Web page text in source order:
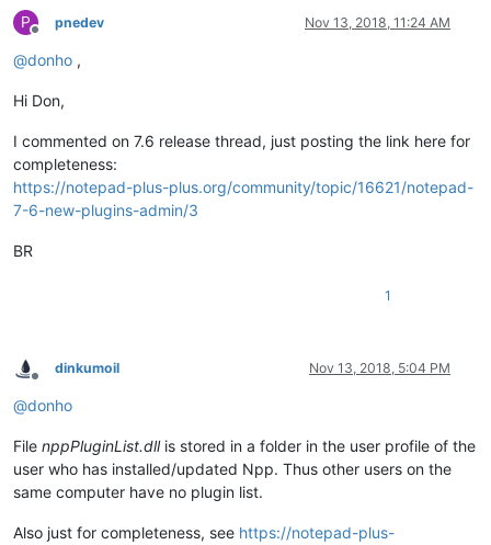
P
Offline
pnedev Nov 13, 2018, 11:24 AM
@donho ,
Hi Don,
I commented on 7.6 release thread, just posting the link here for
completeness:
https://notepad-plus-plus.org/community/topic/16621/notepad-
7-6-new-plugins-admin/3
BR
1
Offline
dinkumoil Nov 13, 2018, 5:04 PM
@donho
File nppPluginList.dllis stored in a folder in the user profile of the
user who has installed/updated Npp. Thus other users on the
same computer have no plugin list.
Also just for completeness, see https://notepad-plus-